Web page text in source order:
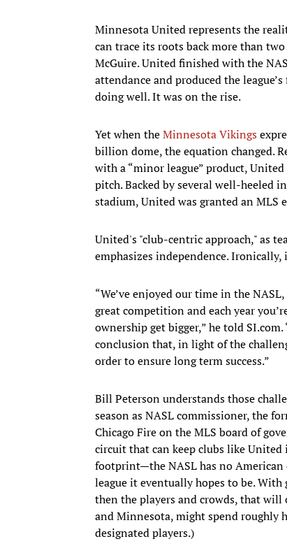
Minnesota United represents the
can trace its roots back more than
McGuire. United finished with the
attendance and produced the
doing well. It was on the rise.
Yet when theMinnesota Vikings
billion dome, the equation changed.
with a “minor league” product,
pitch. Backed by several well-heeled
stadium, United was granted an MLS
United's "club-centric approach," as
emphasizes independence.
“We’ve enjoyed our time in the
great competition and each year
ownership get bigger,” he told
conclusion that, in light of the
order to ensure long term success.”
Bill Peterson understands those
season as NASL commissioner, the
Chicago Fire on the MLS board of
circuit that can keep clubs like
footprint—the NASL has no
league it eventually hopes to be.
then the players and crowds, that will
and Minnesota, might spend roughly
designated players.)